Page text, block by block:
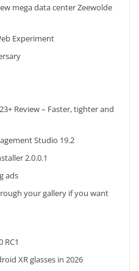
mega data center Zeewolde
Experiment
Review – Faster, tighter and
Studio 19.2
2.0.0.1
ads
your gallery if you want
RC1
XR glasses in 2026